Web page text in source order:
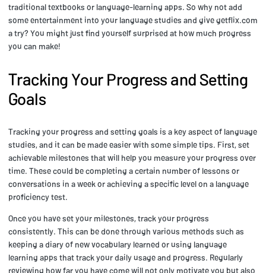
traditional textbooks or language-learning apps. So why not add
some entertainment into your language studies and give getflix.com
a try? You might just find yourself surprised at how much progress
you can make!
Tracking Your Progress and Setting
Goals
Tracking your progress and setting goals is a key aspect of language
studies, and it can be made easier with some simple tips. First, set
achievable milestones that will help you measure your progress over
time. These could be completing a certain number of lessons or
conversations in a week or achieving a specific level on a language
proficiency test.
Once you have set your milestones, track your progress
consistently. This can be done through various methods such as
keeping a diary of new vocabulary learned or using language
learning apps that track your daily usage and progress. Regularly
reviewing how far you have come will not only motivate you but also